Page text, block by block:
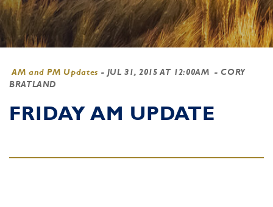
AM and PM Updates - JUL 31, 2015 AT 12:00AM - CORY
BRATLAND
FRIDAY AM UPDATE